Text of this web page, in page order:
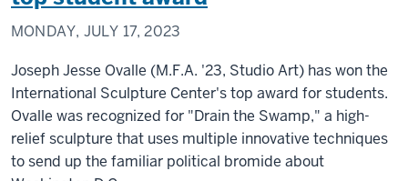
MONDAY, JULY 17, 2023
Joseph Jesse Ovalle (M.F.A. '23, Studio Art) has won the
International Sculpture Center's top award for students.
Ovalle was recognized for "Drain the Swamp," a high-
relief sculpture that uses multiple innovative techniques
to send up the familiar political bromide about